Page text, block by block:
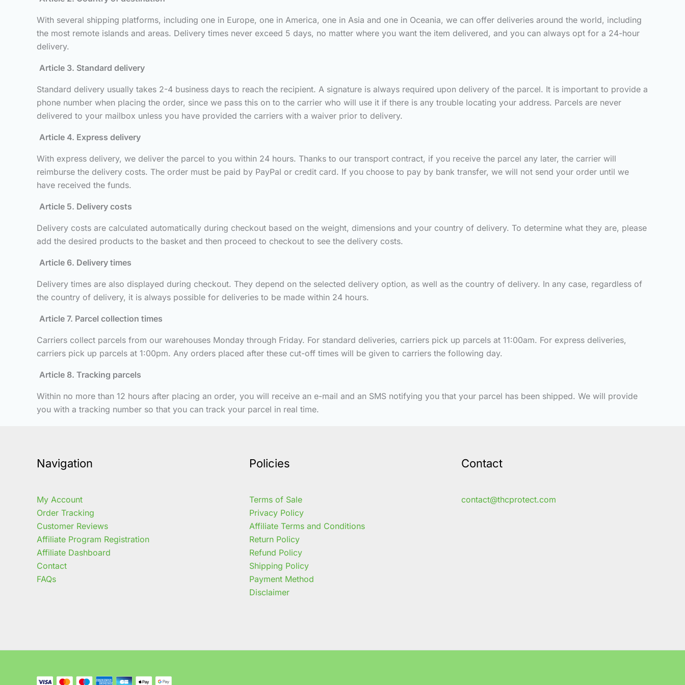
With several shipping platforms, including one in Europe, one in America, one in Asia and one in Oceania, we can offer deliveries around the world, including
the most remote islands and areas. Delivery times never exceed 5 days, no matter where you want the item delivered, and you can always opt for a 24-hour
delivery.
Article 3. Standard delivery
Standard delivery usually takes 2-4 business days to reach the recipient. A signature is always required upon delivery of the parcel. It is important to provide a
phone number when placing the order, since we pass this on to the carrier who will use it if there is any trouble locating your address. Parcels are never
delivered to your mailbox unless you have provided the carriers with a waiver prior to delivery.
Article 4. Express delivery
With express delivery, we deliver the parcel to you within 24 hours. Thanks to our transport contract, if you receive the parcel any later, the carrier will
reimburse the delivery costs. The order must be paid by PayPal or credit card. If you choose to pay by bank transfer, we will not send your order until we
have received the funds.
Article 5. Delivery costs
Delivery costs are calculated automatically during checkout based on the weight, dimensions and your country of delivery. To determine what they are, please
add the desired products to the basket and then proceed to checkout to see the delivery costs.
Article 6. Delivery times
Delivery times are also displayed during checkout. They depend on the selected delivery option, as well as the country of delivery. In any case, regardless of
the country of delivery, it is always possible for deliveries to be made within 24 hours.
Article 7. Parcel collection times
Carriers collect parcels from our warehouses Monday through Friday. For standard deliveries, carriers pick up parcels at 11:00am. For express deliveries,
carriers pick up parcels at 1:00pm. Any orders placed after these cut-off times will be given to carriers the following day.
Article 8. Tracking parcels
Within no more than 12 hours after placing an order, you will receive an e-mail and an SMS notifying you that your parcel has been shipped. We will provide
you with a tracking number so that you can track your parcel in real time.
Navigation
My Account
Order Tracking
Customer Reviews
Affiliate Program Registration
Affiliate Dashboard
Contact
FAQs
Policies
Terms of Sale
Privacy Policy
Affiliate Terms and Conditions
Return Policy
Refund Policy
Shipping Policy
Payment Method
Disclaimer
Contact
contact@thcprotect.com